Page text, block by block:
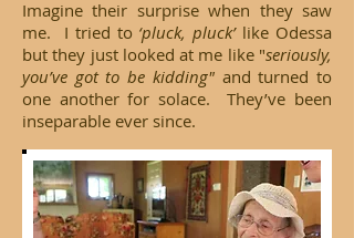
Imagine their surprise when they saw
me. I tried to ‘pluck, pluck’ like Odessa
but they just looked at me like "seriously,
you’ve got to be kidding"and turned to
one another for solace. They’ve been
inseparable ever since.